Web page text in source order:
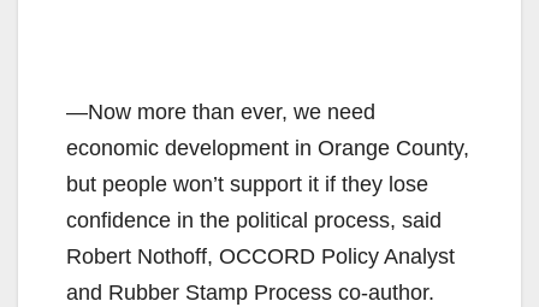
―Now more than ever, we need
economic development in Orange County,
but people won’t support it if they lose
confidence in the political process, said
Robert Nothoff, OCCORD Policy Analyst
and Rubber Stamp Process co-author.